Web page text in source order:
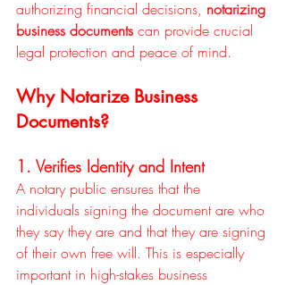
authorizing financial decisions, notarizing
business documents can provide crucial
legal protection and peace of mind.
Why Notarize Business
Documents?
1. Verifies Identity and Intent
A notary public ensures that the
individuals signing the document are who
they say they are and that they are signing
of their own free will. This is especially
important in high-stakes business